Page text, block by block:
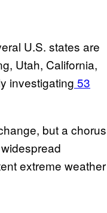
U.S. states are
Utah, California,
investigating 53
but a chorus
extreme weather